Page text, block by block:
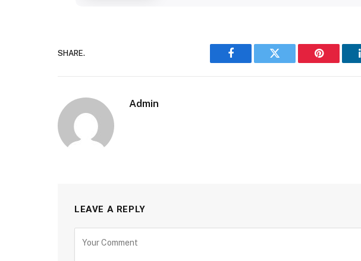
SHARE.
Facebook Twitter Pinterest
Admin
LEAVE A REPLY